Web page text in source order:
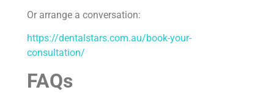
Or arrange a conversation:
https://dentalstars.com.au/book-your-
consultation/
FAQs